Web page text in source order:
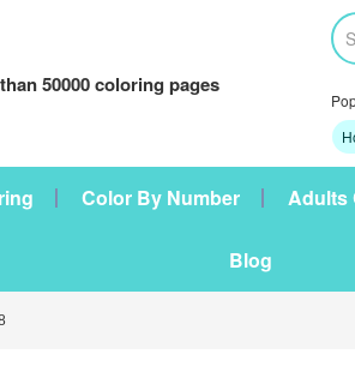
50000 coloring pages
Color By Number Adults
Blog